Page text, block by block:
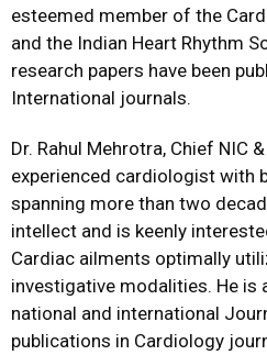
esteemed member of the
and the Indian Heart Rhythm
research papers have been
International journals.
Dr. Rahul Mehrotra, Chief NIC
experienced cardiologist with
spanning more than two
intellect and is keenly
Cardiac ailments optimally
investigative modalities. He is
national and international
publications in Cardiology